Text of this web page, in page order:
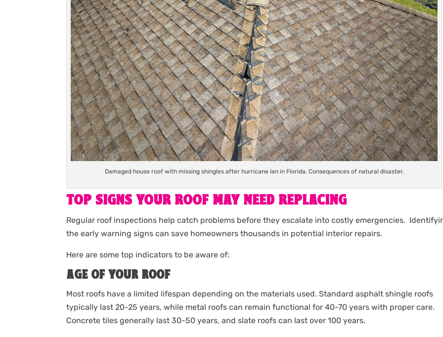
Damaged house roof with missing shingles after hurricane Ian in Florida. Consequences of natural disaster.
TOP SIGNS YOUR ROOF MAY NEED REPLACING
Regular roof inspections help catch problems before they escalate into costly emergencies.
the early warning signs can save homeowners thousands in potential interior repairs.
Here are some top indicators to be aware of:
AGE OF YOUR ROOF
Most roofs have a limited lifespan depending on the materials used. Standard asphalt shingle roofs
typically last 20-25 years, while metal roofs can remain functional for 40-70 years with proper care.
Concrete tiles generally last 30-50 years, and slate roofs can last over 100 years.